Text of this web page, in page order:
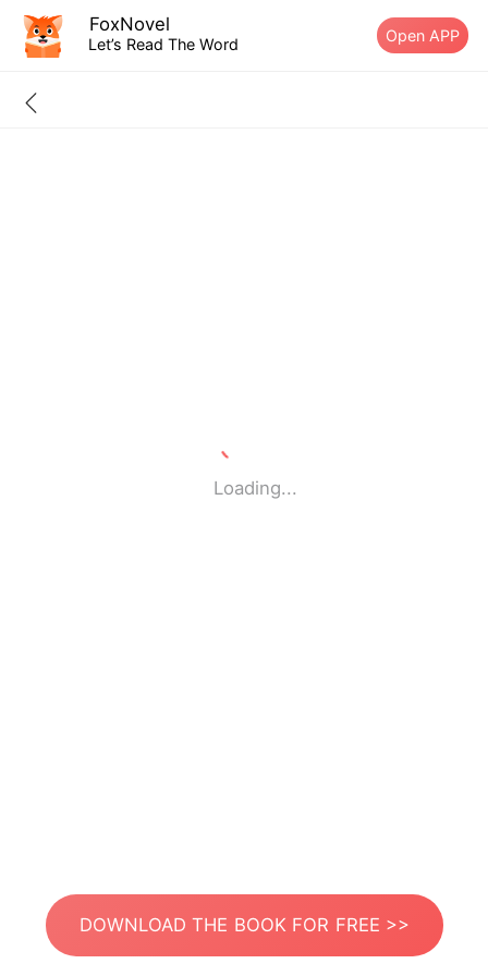
FoxNovel
Let’s Read The Word Open APP
Loading...
DOWNLOAD THE BOOK FOR FREE >>